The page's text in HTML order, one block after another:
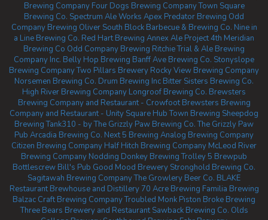
Brewing Company Four Dogs Brewing CompanyTown Square
Brewing Co. Spectrum Ale Works Apex Predator Brewing Odd
Company Brewing Oliver South Block Barbecue & Brewing Co. Nine in
a Line Brewing Co. Red Hart Brewing Annex Ale Project4th Meridian
Brewing Co Odd Company Brewing RitchieTrial & Ale Brewing
Company Inc. Belly Hop Brewing Banff Ave Brewing Co. Stonyslope
Brewing CompanyTwo Pillars Brewery Rocky View Brewing Company
Norsemen Brewing Co. Drum Brewing Inc Bitter Sisters Brewing Co.
High River Brewing Company Longroof Brewing Co. Brewsters
Brewing Company and Restaurant - Crowfoot Brewsters Brewing
Company and Restaurant - Unity Square Hub Town Brewing Sheepdog
Brewing Tank310 - by The Grizzly Paw Brewing Co. The Grizzly Paw
Pub Arcadia Brewing Co. Next 5 Brewing Analog Brewing Company
Citizen Brewing Company Half Hitch Brewing Company McLeod River
Brewing Company Nodding Donkey Brewing Trolley 5 Brewpub
Bottlescrew Bill's Pub Good Mood Brewery Stronghold Brewing Co.
Sagitawah Brewing CompanyThe Growlery Beer Co. BLAKE
Restaurant Brewhouse and Distillery 70 Acre Brewing Familia Brewing
Balzac Craft Brewing CompanyTroubled Monk Piston Broke Brewing
Three Bears Brewery and Restaurant Sawback Brewing Co. Olds